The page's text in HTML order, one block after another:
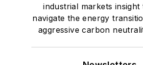
industrial markets
navigate the energy
aggressive carbon